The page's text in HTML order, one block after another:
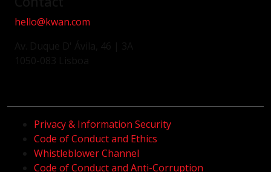
hello@kwan.com
Privacy & Information Security
Code of Conduct and Ethics
Whistleblower Channel
Code of Conduct and Anti-Corruption